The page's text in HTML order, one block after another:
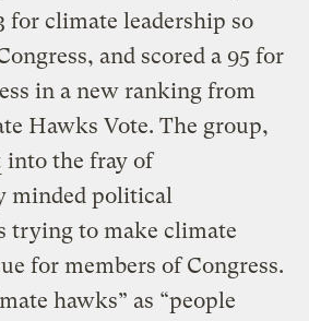
for climate leadership so
and scored a 95 for
in a new ranking from
Hawks Vote. The group,
into the fray of
minded political
trying to make climate
for members of Congress.
hawks” as “people